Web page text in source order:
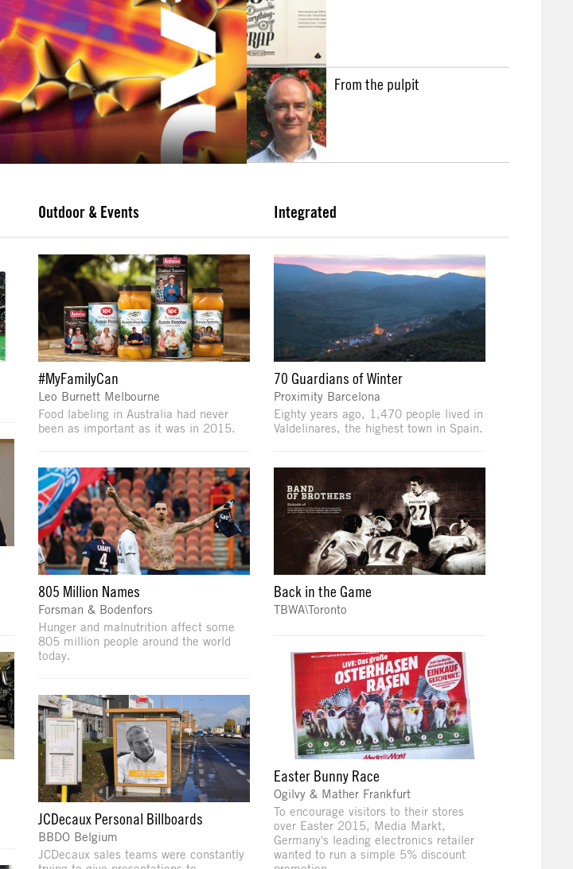
From the pulpit
Outdoor & Events
#MyFamilyCan
Leo Burnett Melbourne
Food labeling in Australia had never
been as important as it was in 2015.
805 Million Names
Forsman & Bodenfors
Hunger and malnutrition affect some
805 million people around the world
today.
JCDecaux Personal Billboards
BBDO Belgium
JCDecaux sales teams were constantly
Integrated
70 Guardians of Winter
Proximity Barcelona
Eighty years ago, 1,470 people lived in
Valdelinares, the highest town in Spain.
Back in the Game
TBWA\Toronto
Easter Bunny Race
Ogilvy & Mather Frankfurt
To encourage visitors to their stores
over Easter 2015, Media Markt,
Germany's leading electronics retailer
wanted to run a simple 5% discount